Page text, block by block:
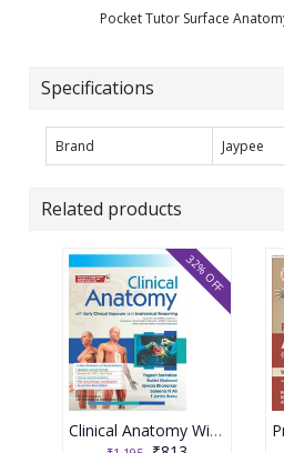
Pocket Tutor Surface
Specifications
Brand Jaypee
Related products
Clinical Anatomy With Early Clinical Exposure and Anatomical Reasoning 1st Edition 2026 By Yogesh Sontakke
32% OFF